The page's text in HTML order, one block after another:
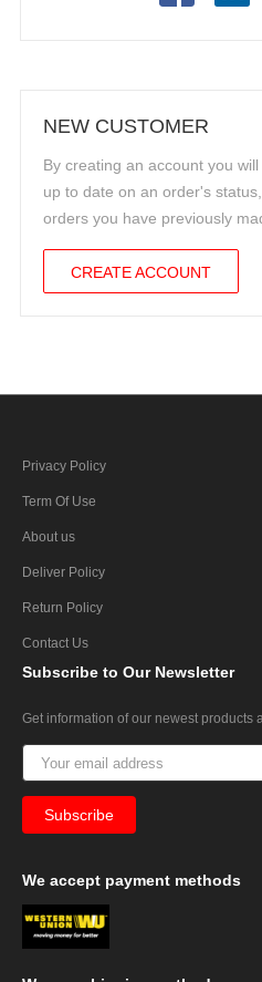
NEW CUSTOMER
By creating an account you
up to date on an order's
orders you have previously
CREATE ACCOUNT
Privacy Policy
Term Of Use
About us
Deliver Policy
Return Policy
Contact Us
Subscribe to Our Newsletter
Get information of our newest products
We accept payment methods